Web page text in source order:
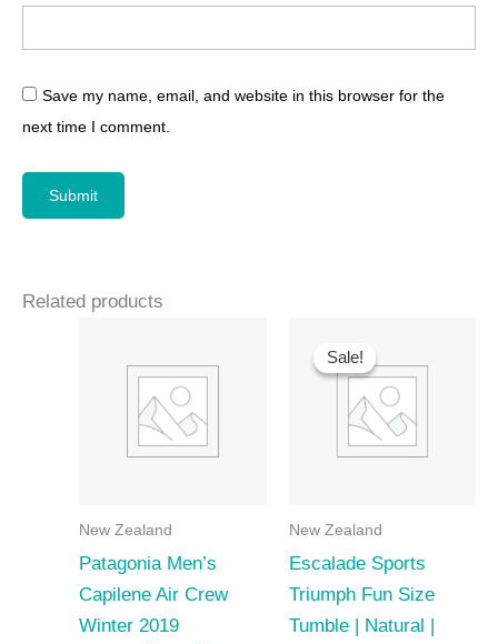
Save my name, email, and website in this browser for the
next time I comment.
Related products
New Zealand
Patagonia Men’s
Capilene Air Crew
Winter 2019
Sale!
Sale!
New Zealand
Escalade Sports
Triumph Fun Size
Tumble | Natural |